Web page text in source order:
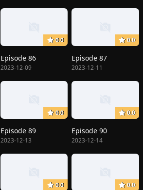
0.0
Episode 86
2023-12-09
0.0
Episode 87
2023-12-11
0.0
Episode 89
2023-12-13
0.0
Episode 90
2023-12-14
0.0 0.0